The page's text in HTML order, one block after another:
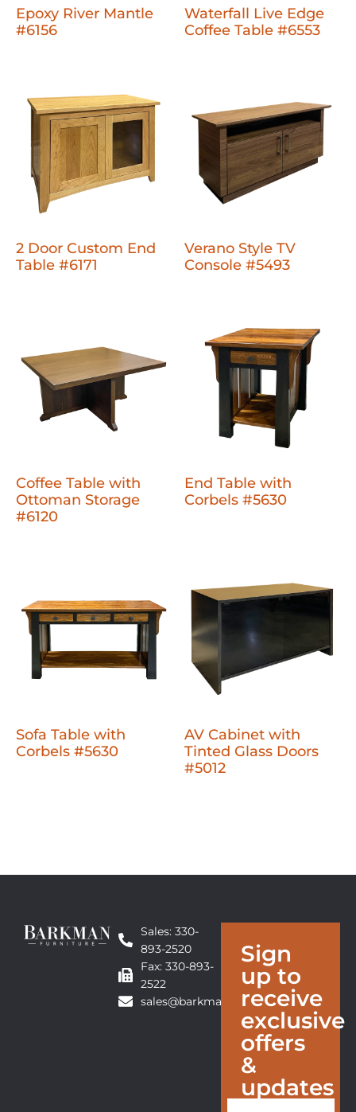
Epoxy River Mantle
#6156
Waterfall Live Edge
Coffee Table #6553
2 Door Custom End
Table #6171
Verano Style TV
Console #5493
Coffee Table with
Ottoman Storage
#6120
End Table with
Corbels #5630
Sofa Table with
Corbels #5630
AV Cabinet with
Tinted Glass Doors
#5012
Sales: 330-
893-2520
Fax: 330-893-
2522
sales@barkmanfurniture.com
Sign
up to
receive
exclusive
offers
&
updates